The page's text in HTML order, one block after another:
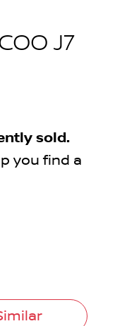
J7
sold.
you find a